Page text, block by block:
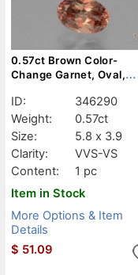
0.57ct Brown Color-
Change Garnet, Oval,
ID:
346290
Weight:
0.57ct
Size:
5.8 x 3.9
Clarity:
VVS-VS
Content:
1 pc
Item in Stock
More Options & Item
Details
$ 51.09